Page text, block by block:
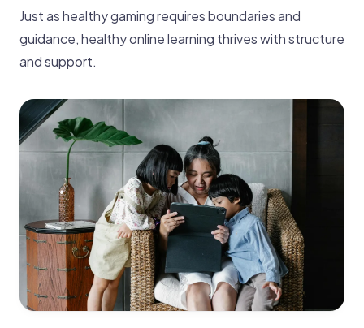
Just as healthy gaming requires boundaries and
guidance, healthy online learning thrives with structure
and support.